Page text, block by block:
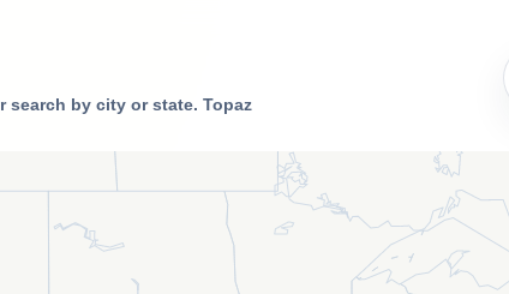
search by city or state. Topaz